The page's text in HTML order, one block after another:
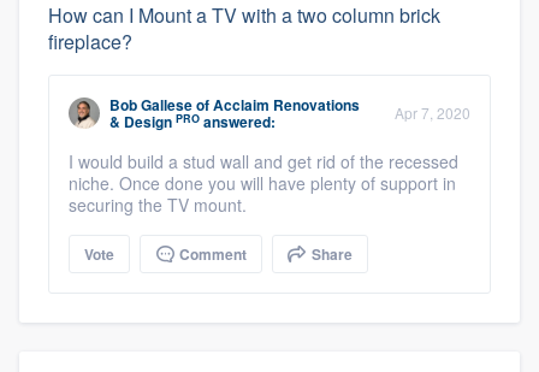
How can I Mount a TV with a two column brick
fireplace?
Bob GalleseofAcclaim Renovations
& Design PRO answered: Apr 7, 2020
I would build a stud wall and get rid of the recessed
niche. Once done you will have plenty of support in
securing the TV mount.
Vote Comment Share